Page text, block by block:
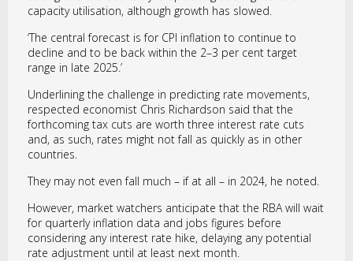
capacity utilisation, although growth has slowed.
‘The central forecast is for CPI inflation to continue to
decline and to be back within the 2–3 per cent target
range in late 2025.’
Underlining the challenge in predicting rate movements,
respected economist Chris Richardson said that the
forthcoming tax cuts are worth three interest rate cuts
and, as such, rates might not fall as quickly as in other
countries.
They may not even fall much – if at all – in 2024, he noted.
However, market watchers anticipate that the RBA will wait
for quarterly inflation data and jobs figures before
considering any interest rate hike, delaying any potential
rate adjustment until at least next month.